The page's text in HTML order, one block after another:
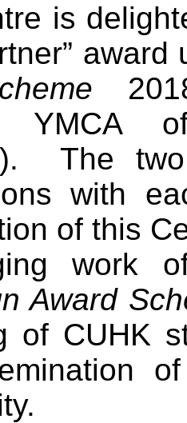
is
YMCA
The
with
of this
work
Award
of CUHK